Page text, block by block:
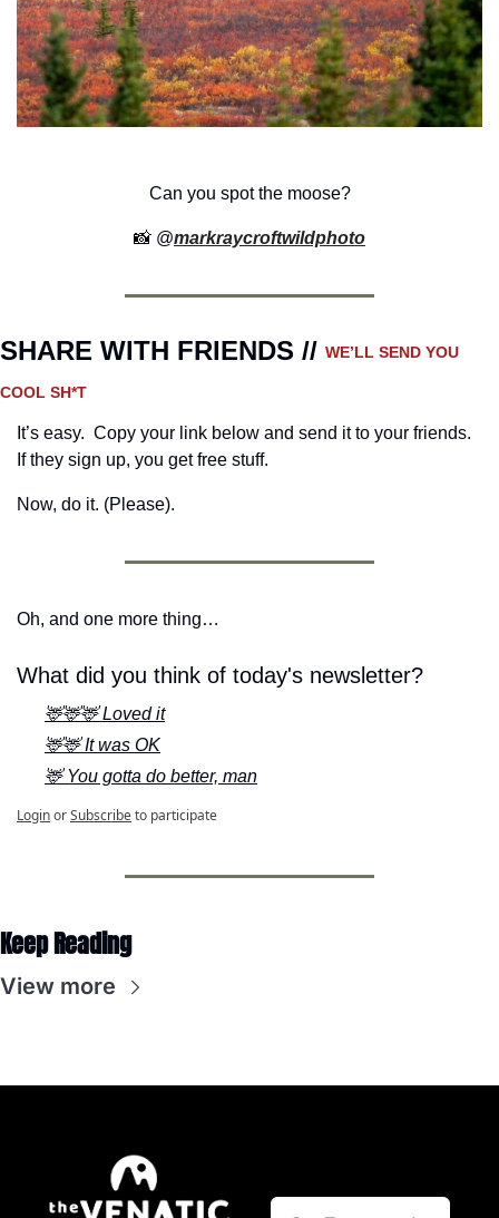
Can you spot the moose?
📸 @markraycroftwildphoto
SHARE WITH FRIENDS // WE’LL SEND YOU
COOL SH*T
It’s easy.  Copy your link below and send it to your friends.
If they sign up, you get free stuff.
Now, do it. (Please).
Oh, and one more thing…
What did you think of today's newsletter?
🦌🦌🦌 Loved it
🦌🦌 It was OK
🦌 You gotta do better, man
LoginorSubscribeto participate
Keep Reading
View more